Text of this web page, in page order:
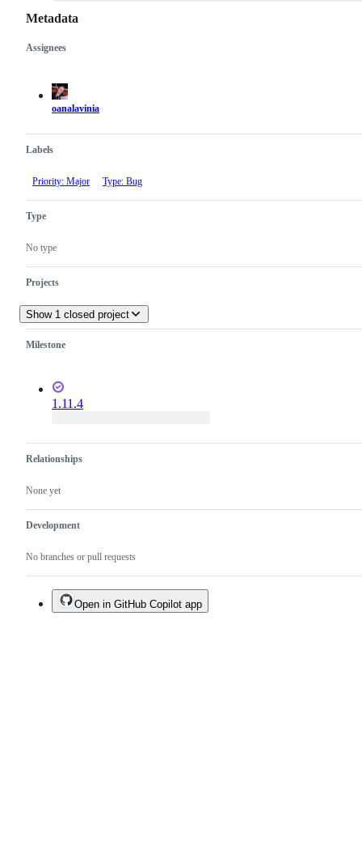
Metadata
Metadata
Assignees
oanalavinia
Labels
Priority: Major Type: Bug
Type
No type
Projects
Show 1 closed project
Milestone
1.11.4
Relationships
None yet
Development
No branches or pull requests
Issue
actions
Open in GitHub Copilot app